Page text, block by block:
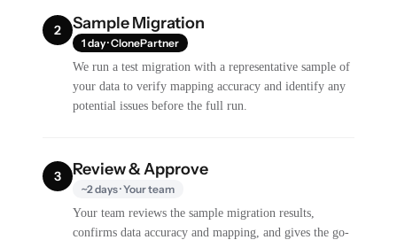
2 Sample Migration
1 day · ClonePartner
We run a test migration with a representative sample of
your data to verify mapping accuracy and identify any
potential issues before the full run.
3 Review & Approve
~2 days · Your team
Your team reviews the sample migration results,
confirms data accuracy and mapping, and gives the go-